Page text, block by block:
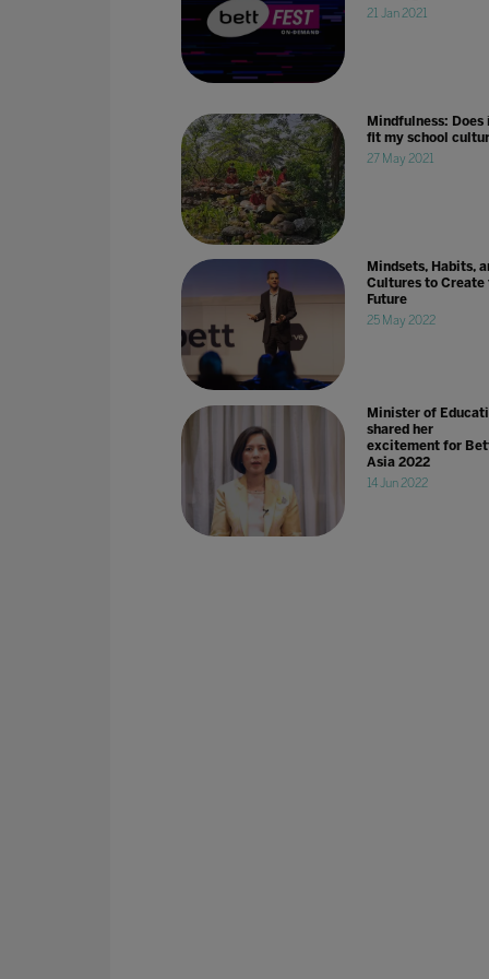
21 Jan 2021
Mindfulness: Does
fit my school
27 May 2021
Mindsets, Habits,
Cultures to Create
Future
25 May 2022
Minister of
shared her
excitement for
Asia 2022
14 Jun 2022